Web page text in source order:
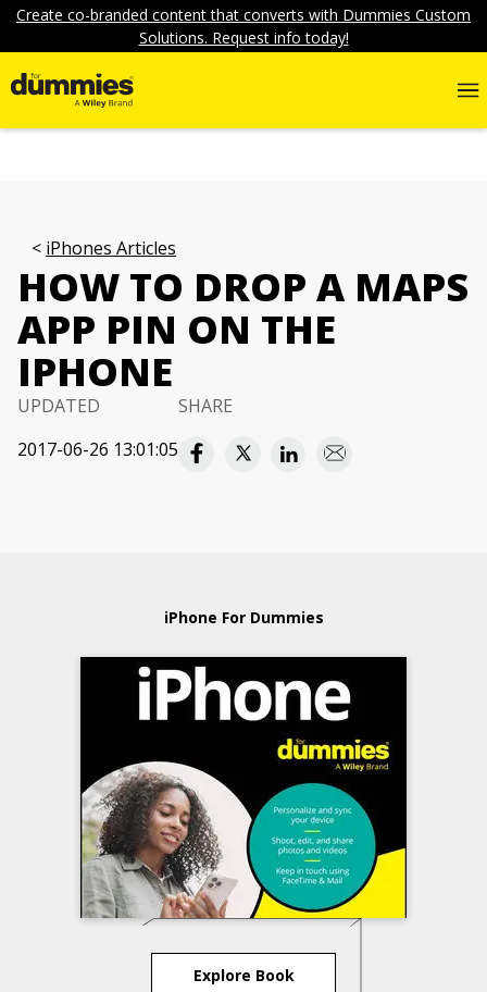
Create co-branded content that converts with Dummies Custom
Solutions. Request info today!
iPhones Articles
HOW TO DROP A MAPS
APP PIN ON THE
IPHONE
UPDATED
2017-06-26 13:01:05
SHARE
iPhone For Dummies
Explore Book